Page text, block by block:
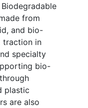
from
and bio-
traction in
specialty
bio-
plastic
are also